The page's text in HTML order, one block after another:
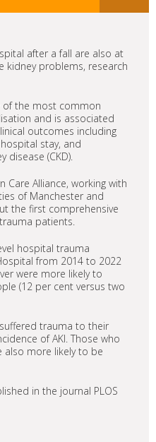
after a fall are also at
kidney problems, research
of the most common
and is associated
outcomes including
stay, and
disease (CKD).
Care Alliance, working with
of Manchester and
the first comprehensive
patients.
hospital trauma
from 2014 to 2022
were more likely to
(12 per cent versus two
trauma to their
of AKI. Those who
also more likely to be
in the journal PLOS